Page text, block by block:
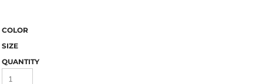
COLOR
SIZE
QUANTITY